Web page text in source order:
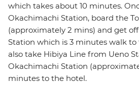
which takes about 10 minutes.
Okachimachi Station, board the
(approximately 2 mins) and get
Station which is 3 minutes walk to
also take Hibiya Line from Ueno
Okachimachi Station
minutes to the hotel.